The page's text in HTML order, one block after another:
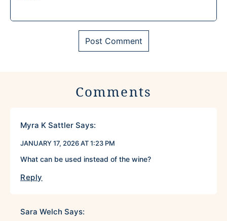
Comments
Myra K Sattler Says:
JANUARY 17, 2026 AT 1:23 PM
What can be used instead of the wine?
Reply
Sara Welch Says: